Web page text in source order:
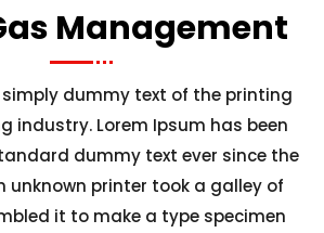
Management
simply dummy text of the printing
industry. Lorem Ipsum has been
dummy text ever since the
unknown printer took a galley of
it to make a type specimen